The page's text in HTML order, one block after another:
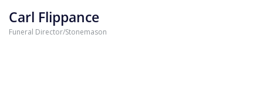
Carl Flippance
Funeral Director/Stonemason